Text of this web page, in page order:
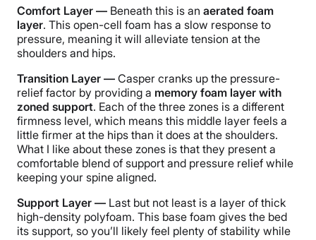
Comfort Layer — Beneath this is an aerated foam
layer. This open-cell foam has a slow response to
pressure, meaning it will alleviate tension at the
shoulders and hips.
Transition Layer — Casper cranks up the pressure-
relief factor by providing a memory foam layer with
zoned support. Each of the three zones is a different
firmness level, which means this middle layer feels a
little firmer at the hips than it does at the shoulders.
What I like about these zones is that they present a
comfortable blend of support and pressure relief while
keeping your spine aligned.
Support Layer — Last but not least is a layer of thick
high-density polyfoam. This base foam gives the bed
its support, so you’ll likely feel plenty of stability while